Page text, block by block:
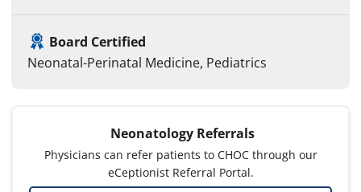
Board Certified
Neonatal-Perinatal Medicine, Pediatrics
Neonatology Referrals
Physicians can refer patients to CHOC through our
eCeptionist Referral Portal.